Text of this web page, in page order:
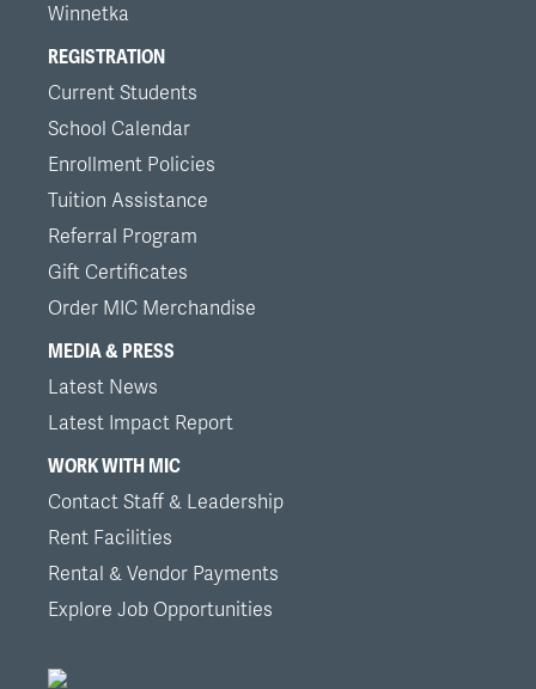
Winnetka
REGISTRATION
Current Students
School Calendar
Enrollment Policies
Tuition Assistance
Referral Program
Gift Certificates
Order MIC Merchandise
MEDIA & PRESS
Latest News
Latest Impact Report
WORK WITH MIC
Contact Staff & Leadership
Rent Facilities
Rental & Vendor Payments
Explore Job Opportunities